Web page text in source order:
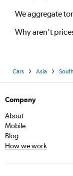
We aggregate
Why aren’t
Cars Asia
Company
About
Mobile
Blog
How we work